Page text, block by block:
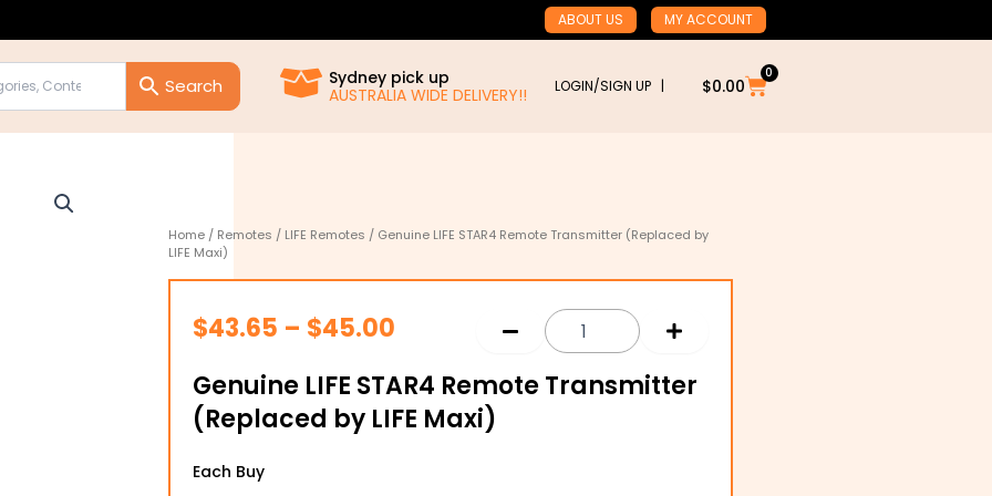
ABOUT US MY ACCOUNT
Sydney pick up
AUSTRALIA WIDE DELIVERY!!
LOGIN/SIGN UP | $0.00
0
Cart
Home / Remotes / LIFE Remotes / Genuine LIFE STAR4 Remote Transmitter (Replaced by
LIFE Maxi)
$43.65 – $45.00
$43.65
through
Genuine LIFE STAR4 Remote Transmitter
(Replaced by LIFE Maxi)
Each Buy
Genuine